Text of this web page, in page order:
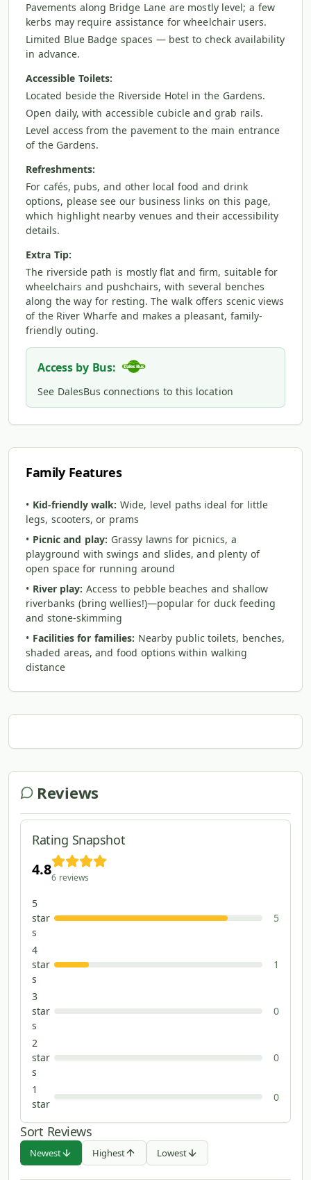
Pavements along Bridge Lane are mostly level; a few
kerbs may require assistance for wheelchair users.
Limited Blue Badge spaces — best to check availability
in advance.
Accessible Toilets:
Located beside the Riverside Hotel in the Gardens.
Open daily, with accessible cubicle and grab rails.
Level access from the pavement to the main entrance
of the Gardens.
Refreshments:
For cafés, pubs, and other local food and drink
options, please see our business links on this page,
which highlight nearby venues and their accessibility
details.
Extra Tip:
The riverside path is mostly flat and firm, suitable for
wheelchairs and pushchairs, with several benches
along the way for resting. The walk offers scenic views
of the River Wharfe and makes a pleasant, family-
friendly outing.
Access by Bus:
See DalesBus connections to this location
Family Features
• Kid-friendly walk: Wide, level paths ideal for little
legs, scooters, or prams
• Picnic and play: Grassy lawns for picnics, a
playground with swings and slides, and plenty of
open space for running around
• River play: Access to pebble beaches and shallow
riverbanks (bring wellies!)—popular for duck feeding
and stone-skimming
• Facilities for families: Nearby public toilets, benches,
shaded areas, and food options within walking
distance
Reviews
Rating Snapshot
4.86 reviews
5
star
s
5
4
star
s
1
3
star
s
0
2
star
s
0
1
star
0
Sort Reviews
Newest Highest Lowest